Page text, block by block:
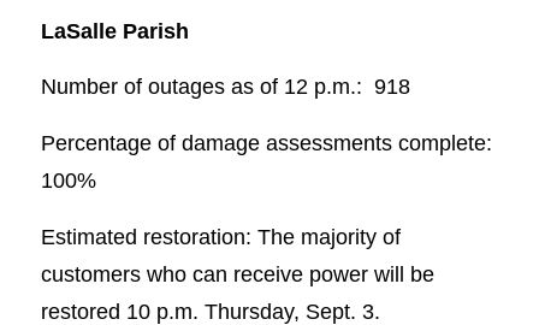
LaSalle Parish
Number of outages as of 12 p.m.: 918
Percentage of damage assessments complete:
100%
Estimated restoration: The majority of
customers who can receive power will be
restored 10 p.m. Thursday, Sept. 3.